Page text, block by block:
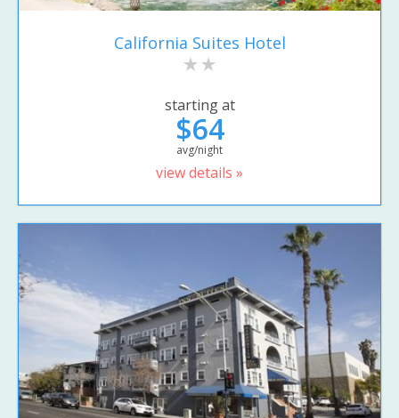
California Suites Hotel
starting at
$64
avg/night
view details »